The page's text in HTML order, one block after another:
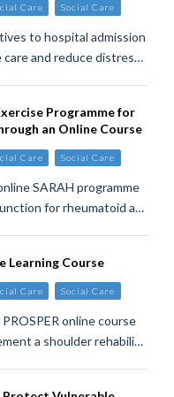
Care Social Care
to hospital admission
and reduce distres…
Programme for
an Online Course
Care Social Care
SARAH programme
for rheumatoid a…
Learning Course
Care Social Care
online course
a shoulder rehabili…